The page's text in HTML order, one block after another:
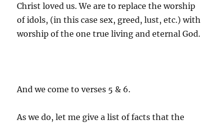
Christ loved us. We are to replace the worship
of idols, (in this case sex, greed, lust, etc.) with
worship of the one true living and eternal God.
And we come to verses 5 & 6.
As we do, let me give a list of facts that the